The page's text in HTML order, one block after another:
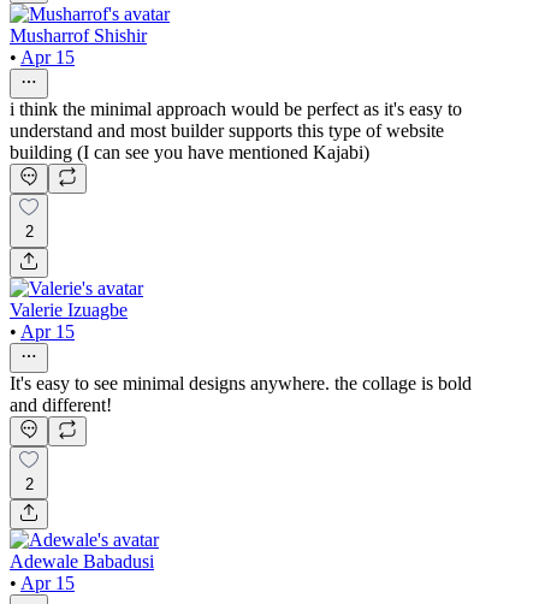
Musharrof Shishir
• Apr 15
i think the minimal approach would be perfect as it's easy to
understand and most builder supports this type of website
building (I can see you have mentioned Kajabi)
2
Valerie Izuagbe
• Apr 15
It's easy to see minimal designs anywhere. the collage is bold
and different!
2
Adewale Babadusi
• Apr 15